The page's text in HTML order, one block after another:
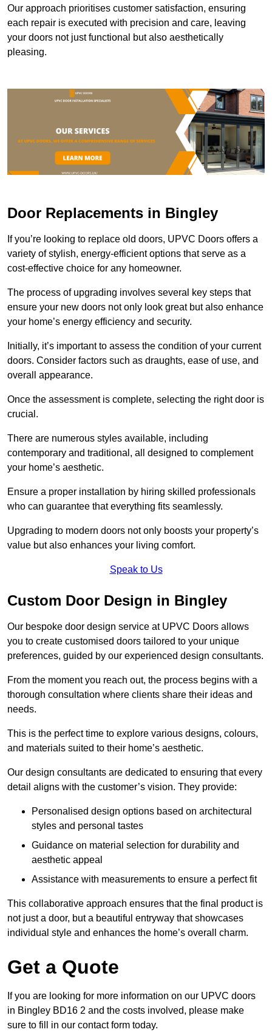
Our approach prioritises customer satisfaction, ensuring
each repair is executed with precision and care, leaving
your doors not just functional but also aesthetically
pleasing.
Door Replacements in Bingley
If you’re looking to replace old doors, UPVC Doors offers a
variety of stylish, energy-efficient options that serve as a
cost-effective choice for any homeowner.
The process of upgrading involves several key steps that
ensure your new doors not only look great but also enhance
your home’s energy efficiency and security.
Initially, it’s important to assess the condition of your current
doors. Consider factors such as draughts, ease of use, and
overall appearance.
Once the assessment is complete, selecting the right door is
crucial.
There are numerous styles available, including
contemporary and traditional, all designed to complement
your home’s aesthetic.
Ensure a proper installation by hiring skilled professionals
who can guarantee that everything fits seamlessly.
Upgrading to modern doors not only boosts your property’s
value but also enhances your living comfort.
Speak to Us
Custom Door Design in Bingley
Our bespoke door design service at UPVC Doors allows
you to create customised doors tailored to your unique
preferences, guided by our experienced design consultants.
From the moment you reach out, the process begins with a
thorough consultation where clients share their ideas and
needs.
This is the perfect time to explore various designs, colours,
and materials suited to their home’s aesthetic.
Our design consultants are dedicated to ensuring that every
detail aligns with the customer’s vision. They provide:
Personalised design options based on architectural
styles and personal tastes
Guidance on material selection for durability and
aesthetic appeal
Assistance with measurements to ensure a perfect fit
This collaborative approach ensures that the final product is
not just a door, but a beautiful entryway that showcases
individual style and enhances the home’s overall charm.
Get a Quote
If you are looking for more information on our UPVC doors
in Bingley BD16 2 and the costs involved, please make
sure to fill in our contact form today.